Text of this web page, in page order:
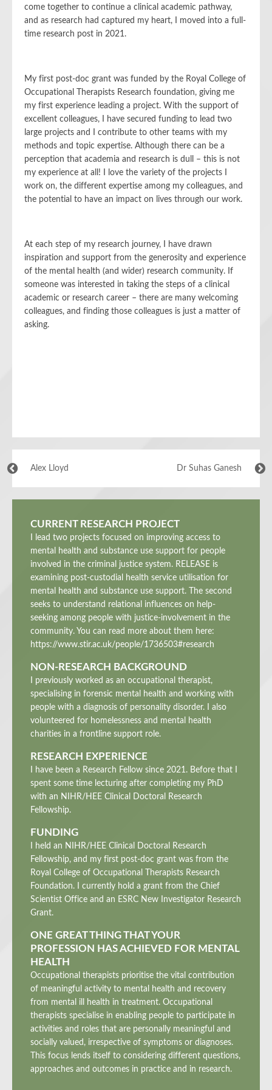
come together to continue a clinical academic pathway,
and as research had captured my heart, I moved into a full-
time research post in 2021.
My first post-doc grant was funded by the Royal College of
Occupational Therapists Research foundation, giving me
my first experience leading a project. With the support of
excellent colleagues, I have secured funding to lead two
large projects and I contribute to other teams with my
methods and topic expertise. Although there can be a
perception that academia and research is dull – this is not
my experience at all! I love the variety of the projects I
work on, the different expertise among my colleagues, and
the potential to have an impact on lives through our work.
At each step of my research journey, I have drawn
inspiration and support from the generosity and experience
of the mental health (and wider) research community. If
someone was interested in taking the steps of a clinical
academic or research career – there are many welcoming
colleagues, and finding those colleagues is just a matter of
asking.
Alex Lloyd Dr Suhas Ganesh
CURRENT RESEARCH PROJECT
I lead two projects focused on improving access to
mental health and substance use support for people
involved in the criminal justice system. RELEASE is
examining post-custodial health service utilisation for
mental health and substance use support. The second
seeks to understand relational influences on help-
seeking among people with justice-involvement in the
community. You can read more about them here:
https://www.stir.ac.uk/people/1736503#research
NON-RESEARCH BACKGROUND
I previously worked as an occupational therapist,
specialising in forensic mental health and working with
people with a diagnosis of personality disorder. I also
volunteered for homelessness and mental health
charities in a frontline support role.
RESEARCH EXPERIENCE
I have been a Research Fellow since 2021. Before that I
spent some time lecturing after completing my PhD
with an NIHR/HEE Clinical Doctoral Research
Fellowship.
FUNDING
I held an NIHR/HEE Clinical Doctoral Research
Fellowship, and my first post-doc grant was from the
Royal College of Occupational Therapists Research
Foundation. I currently hold a grant from the Chief
Scientist Office and an ESRC New Investigator Research
Grant.
ONE GREAT THING THAT YOUR
PROFESSION HAS ACHIEVED FOR MENTAL
HEALTH
Occupational therapists prioritise the vital contribution
of meaningful activity to mental health and recovery
from mental ill health in treatment. Occupational
therapists specialise in enabling people to participate in
activities and roles that are personally meaningful and
socially valued, irrespective of symptoms or diagnoses.
This focus lends itself to considering different questions,
approaches and outcomes in practice and in research.